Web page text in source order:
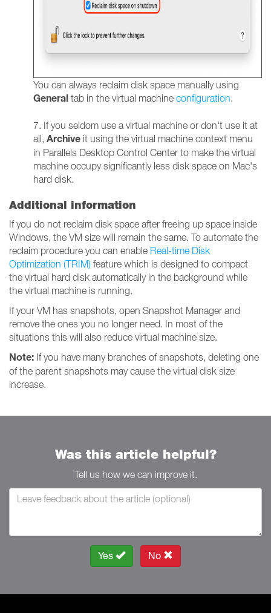
You can always reclaim disk space manually using
General tab in the virtual machine configuration.
7. If you seldom use a virtual machine or don't use it at
all, Archive it using the virtual machine context menu
in Parallels Desktop Control Center to make the virtual
machine occupy significantly less disk space on Mac's
hard disk.
Additional information
If you do not reclaim disk space after freeing up space inside
Windows, the VM size will remain the same. To automate the
reclaim procedure you can enable Real-time Disk
Optimization (TRIM) feature which is designed to compact
the virtual hard disk automatically in the background while
the virtual machine is running.
If your VM has snapshots, open Snapshot Manager and
remove the ones you no longer need. In most of the
situations this will also reduce virtual machine size.
Note: If you have many branches of snapshots, deleting one
of the parent snapshots may cause the virtual disk size
increase.
Was this article helpful?
Tell us how we can improve it.
Yes No